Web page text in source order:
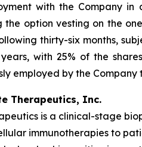
with the Company in
the option vesting on the
thirty-six months,
with 25% of the
employed by the
Therapeutics, Inc.
is a clinical-stage
immunotherapies to